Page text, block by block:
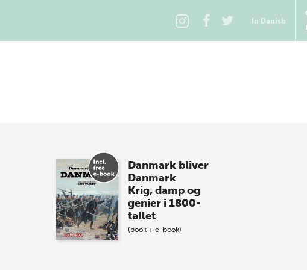
In Danish
Danmark bliver
Danmark
Krig, damp og
genier i 1800-
tallet
(book + e-book)